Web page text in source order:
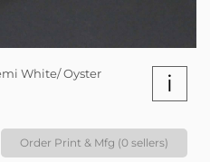
White/ Oyster
i
Order Print & Mfg (0 sellers)